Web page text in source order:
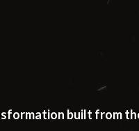
built from